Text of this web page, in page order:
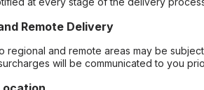
Remote Delivery
regional and remote areas may be
will be communicated to you